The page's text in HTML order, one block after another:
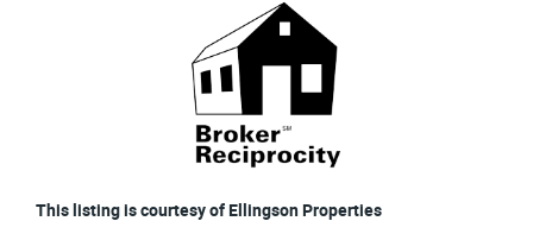
This listing is courtesy of Ellingson Properties